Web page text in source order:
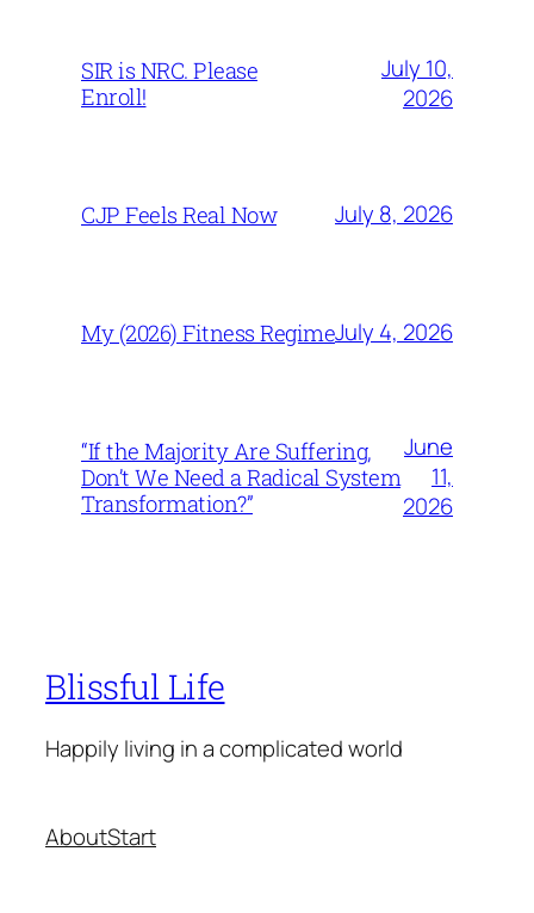
SIR is NRC. Please
Enroll!
July 10,
2026
CJP Feels Real Now July 8, 2026
My (2026) Fitness RegimeJuly 4, 2026
“If the Majority Are Suffering,
Don’t We Need a Radical System
Transformation?”
June
11,
2026
Blissful Life
Happily living in a complicated world
AboutStart